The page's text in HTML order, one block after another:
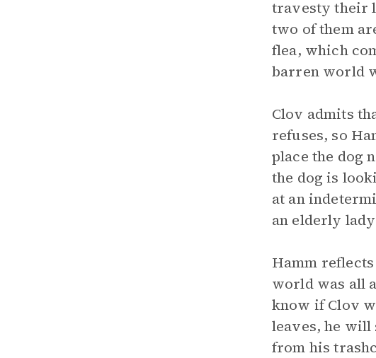
travesty their
two of them
flea, which
barren world
Clov admits
refuses, so
place the dog
the dog is
at an
an elderly
Hamm
world was all
know if Clov
leaves, he will
from his